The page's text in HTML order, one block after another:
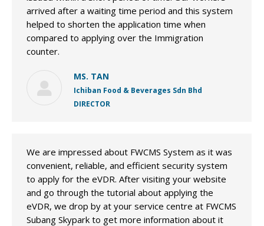
arrived after a waiting time period and this system
helped to shorten the application time when
compared to applying over the Immigration
counter.
MS. TAN
Ichiban Food & Beverages Sdn Bhd
DIRECTOR
We are impressed about FWCMS System as it was
convenient, reliable, and efficient security system
to apply for the eVDR. After visiting your website
and go through the tutorial about applying the
eVDR, we drop by at your service centre at FWCMS
Subang Skypark to get more information about it